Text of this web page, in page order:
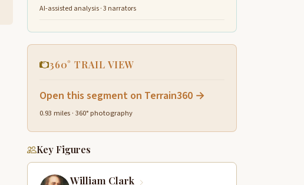
AI-assisted analysis · 3 narrators
360° TRAIL VIEW
Open this segment on Terrain360 →
0.93 miles · 360° photography
Key Figures
William Clark